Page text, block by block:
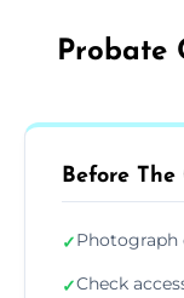
Probate
Before
✓Photograph
✓Check